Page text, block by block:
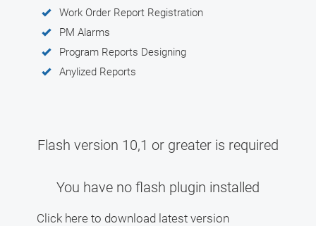
Work Order Report Registration
PM Alarms
Program Reports Designing
Anylized Reports
Flash version 10,1 or greater is required
You have no flash plugin installed
Click here to download latest version